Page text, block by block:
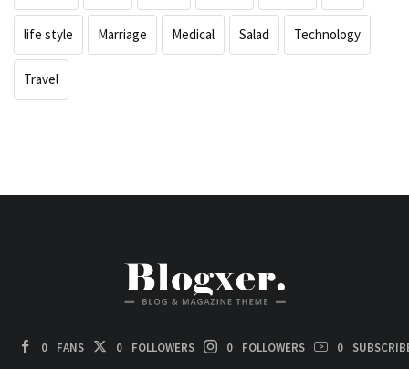
life style Marriage Medical Salad Technology
Travel
0 FANS 0 FOLLOWERS 0 FOLLOWERS 0